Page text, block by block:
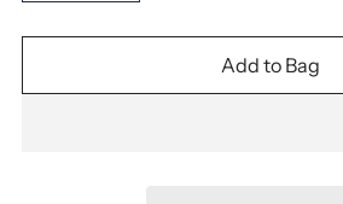
Add to Bag